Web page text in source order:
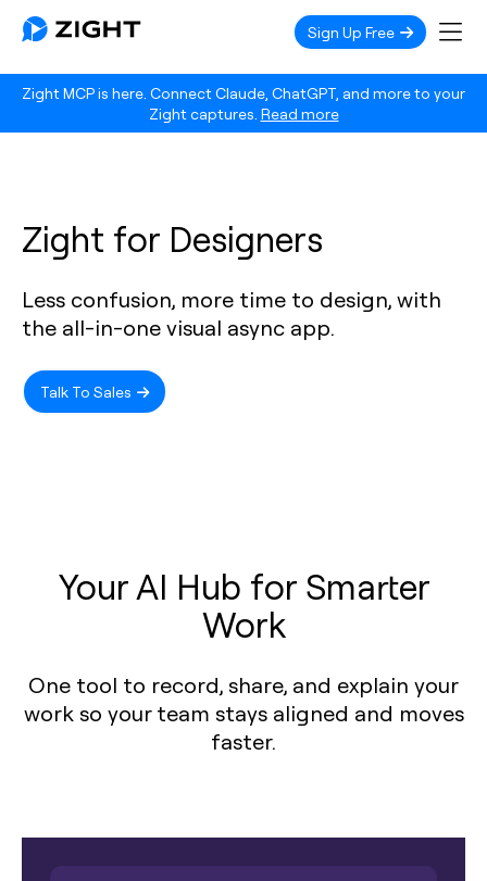
Zight MCP is here. Connect Claude, ChatGPT, and more to your
Zight captures. Read more
Sign Up Free
Zight for Designers
Less confusion, more time to design, with
the all-in-one visual async app.
Talk To Sales
Your AI Hub for Smarter
Work
One tool to record, share, and explain your
work so your team stays aligned and moves
faster.